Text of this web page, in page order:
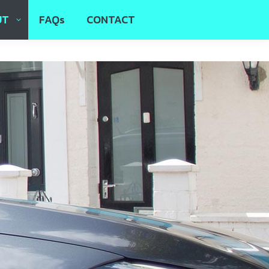
FAQs CONTACT